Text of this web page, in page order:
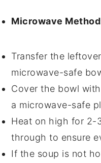
Microwave Method
Transfer the
microwave-safe
Cover the bowl
a microwave-safe
Heat on high for 2-
through to ensure
If the soup is not